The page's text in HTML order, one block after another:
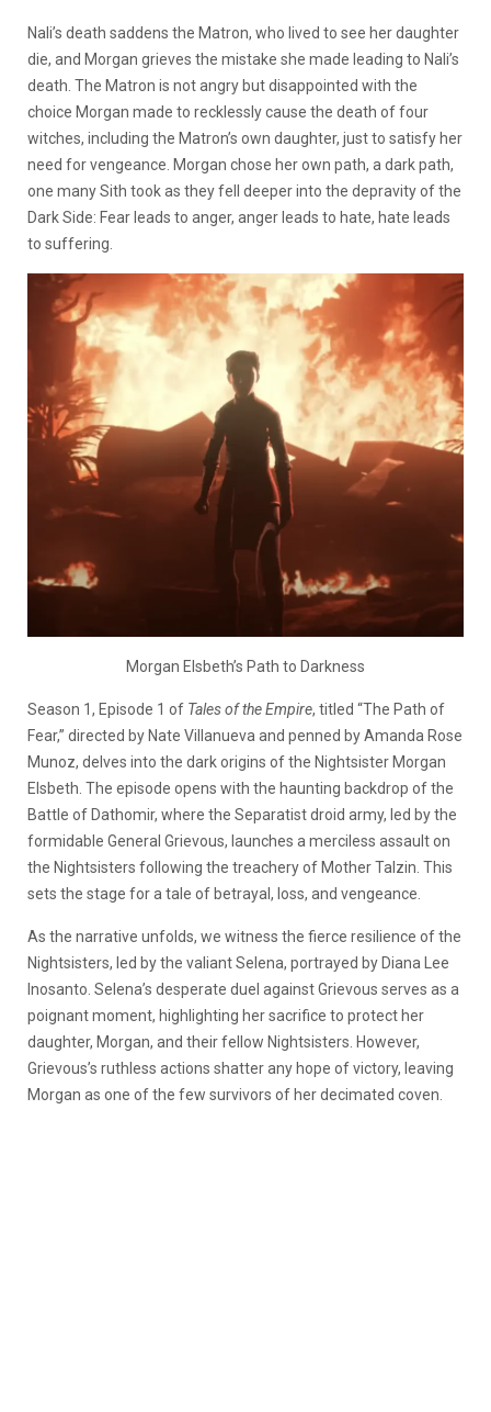
Nali’s death saddens the Matron, who lived to see her daughter
die, and Morgan grieves the mistake she made leading to Nali’s
death. The Matron is not angry but disappointed with the
choice Morgan made to recklessly cause the death of four
witches, including the Matron’s own daughter, just to satisfy her
need for vengeance. Morgan chose her own path, a dark path,
one many Sith took as they fell deeper into the depravity of the
Dark Side: Fear leads to anger, anger leads to hate, hate leads
to suffering.
Morgan Elsbeth’s Path to Darkness
Season 1, Episode 1 of Tales of the Empire, titled “The Path of
Fear,” directed by Nate Villanueva and penned by Amanda Rose
Munoz, delves into the dark origins of the Nightsister Morgan
Elsbeth. The episode opens with the haunting backdrop of the
Battle of Dathomir, where the Separatist droid army, led by the
formidable General Grievous, launches a merciless assault on
the Nightsisters following the treachery of Mother Talzin. This
sets the stage for a tale of betrayal, loss, and vengeance.
As the narrative unfolds, we witness the fierce resilience of the
Nightsisters, led by the valiant Selena, portrayed by Diana Lee
Inosanto. Selena’s desperate duel against Grievous serves as a
poignant moment, highlighting her sacrifice to protect her
daughter, Morgan, and their fellow Nightsisters. However,
Grievous’s ruthless actions shatter any hope of victory, leaving
Morgan as one of the few survivors of her decimated coven.